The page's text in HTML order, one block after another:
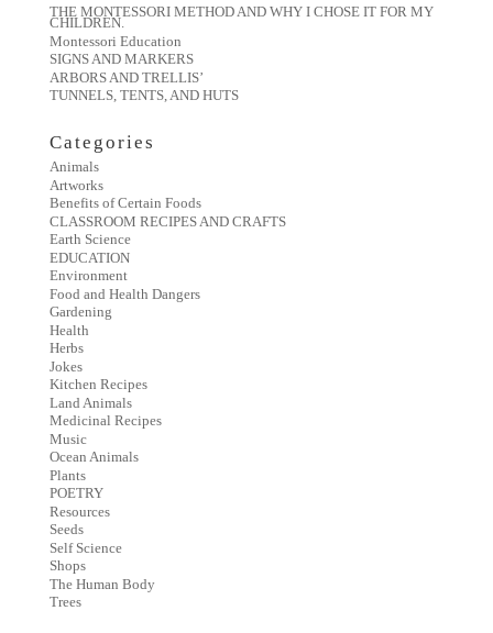
THE MONTESSORI METHOD AND WHY I CHOSE IT FOR MY
CHILDREN.
Montessori Education
SIGNS AND MARKERS
ARBORS AND TRELLIS’
TUNNELS, TENTS, AND HUTS
Categories
Animals
Artworks
Benefits of Certain Foods
CLASSROOM RECIPES AND CRAFTS
Earth Science
EDUCATION
Environment
Food and Health Dangers
Gardening
Health
Herbs
Jokes
Kitchen Recipes
Land Animals
Medicinal Recipes
Music
Ocean Animals
Plants
POETRY
Resources
Seeds
Self Science
Shops
The Human Body
Trees